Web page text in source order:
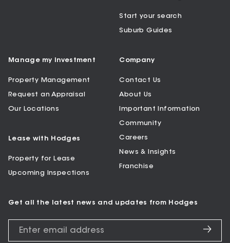
Start your search
Suburb Guides
Manage my Investment
Property Management
Request an Appraisal
Our Locations
Lease with Hodges
Property for Lease
Upcoming Inspections
Company
Contact Us
About Us
Important Information
Community
Careers
News & Insights
Franchise
Get all the latest news and updates from Hodges